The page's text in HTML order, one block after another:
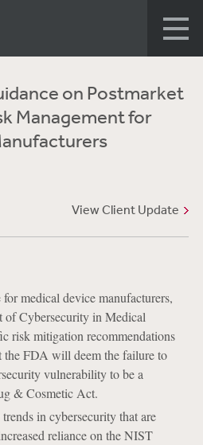
on Postmarket
Management for
View Client Update
medical device manufacturers,
of Cybersecurity in Medical
risk mitigation recommendations
the FDA will deem the failure to
vulnerability to be a
& Cosmetic Act.
in cybersecurity that are
reliance on the NIST